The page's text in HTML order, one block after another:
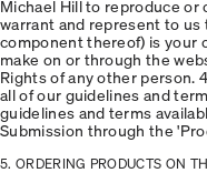
Michael Hill to reproduce or
warrant and represent to us
component thereof) is your
make on or through the
Rights of any other person.
all of our guidelines and
guidelines and terms
Submission through the
5. ORDERING PRODUCTS ON